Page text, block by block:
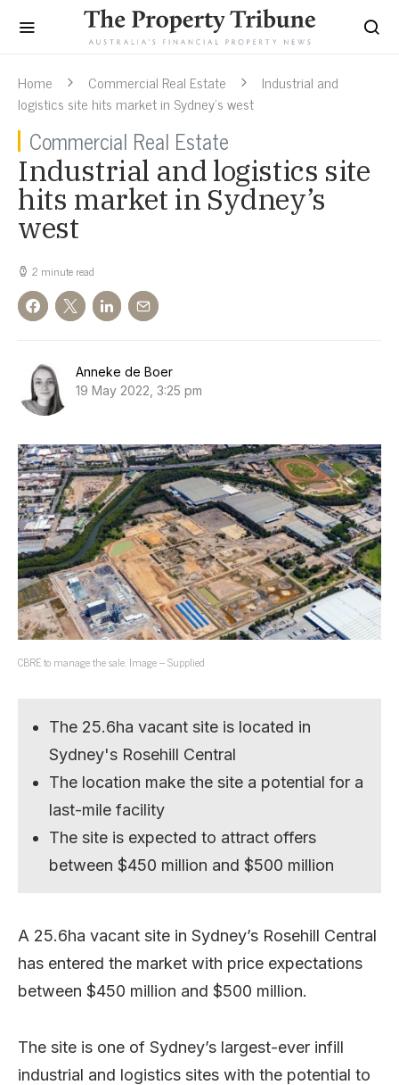
Home Commercial Real Estate
Industrial and
logistics site hits market in Sydney’s west
Commercial Real Estate
Industrial and logistics site
hits market in Sydney’s
west
2 minute read
Anneke de Boer
19 May 2022, 3:25 pm
CBRE to manage the sale. Image – Supplied
The 25.6ha vacant site is located in
Sydney's Rosehill Central
The location make the site a potential for a
last-mile facility
The site is expected to attract offers
between $450 million and $500 million
A 25.6ha vacant site in Sydney’s Rosehill Central
has entered the market with price expectations
between $450 million and $500 million.
The site is one of Sydney’s largest-ever infill
industrial and logistics sites with the potential to